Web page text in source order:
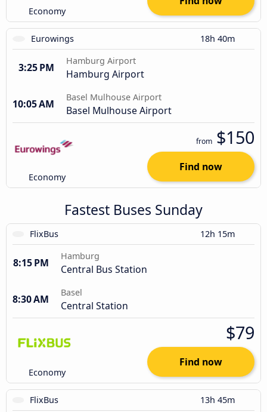
Economy
Eurowings 18h 40m
3:25 PM
Hamburg Airport
Hamburg Airport
10:05 AM
Basel Mulhouse Airport
Basel Mulhouse Airport
Economy
from $150
Find now
Fastest Buses Sunday
FlixBus 12h 15m
8:15 PM
Hamburg
Central Bus Station
8:30 AM
Basel
Central Station
Economy
$79
Find now
FlixBus 13h 45m